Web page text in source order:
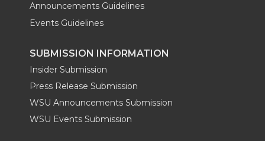
Announcements Guidelines
Events Guidelines
SUBMISSION INFORMATION
Insider Submission
Press Release Submission
WSU Announcements Submission
WSU Events Submission